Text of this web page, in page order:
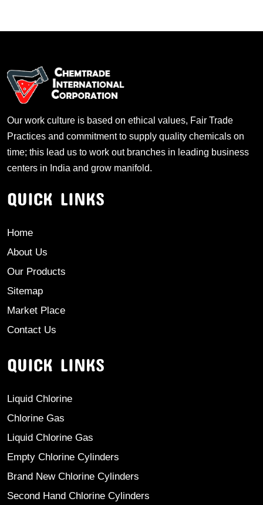
Our work culture is based on ethical values, Fair Trade
Practices and commitment to supply quality chemicals on
time; this lead us to work out branches in leading business
centers in India and grow manifold.
QUICK LINKS
Home
About Us
Our Products
Sitemap
Market Place
Contact Us
QUICK LINKS
Liquid Chlorine
Chlorine Gas
Liquid Chlorine Gas
Empty Chlorine Cylinders
Brand New Chlorine Cylinders
Second Hand Chlorine Cylinders